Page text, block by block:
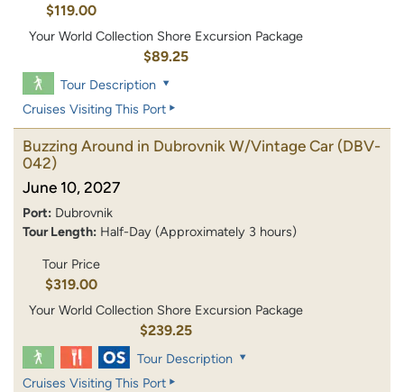
$119.00
Your World Collection Shore Excursion Package
$89.25
Tour Description
Cruises Visiting This Port
Buzzing Around in Dubrovnik W/Vintage Car (DBV-
042)
June 10, 2027
Port: Dubrovnik
Tour Length: Half-Day (Approximately 3 hours)
Tour Price
$319.00
Your World Collection Shore Excursion Package
$239.25
Tour Description
Cruises Visiting This Port